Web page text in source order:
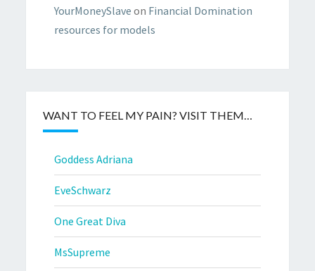
YourMoneySlave on Financial Domination
resources for models
WANT TO FEEL MY PAIN? VISIT THEM…
Goddess Adriana
EveSchwarz
One Great Diva
MsSupreme